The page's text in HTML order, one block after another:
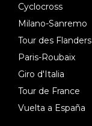
Cyclocross
Milano-Sanremo
Tour des Flanders
Paris-Roubaix
Giro d'Italia
Tour de France
Vuelta a España